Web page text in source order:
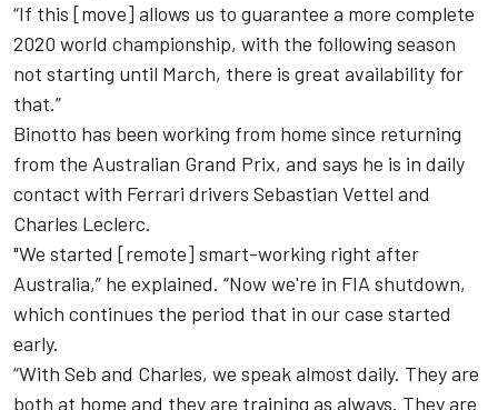
“If this [move] allows us to guarantee a more complete
2020 world championship, with the following season
not starting until March, there is great availability for
that.”
Binotto has been working from home since returning
from the Australian Grand Prix, and says he is in daily
contact with Ferrari drivers Sebastian Vettel and
Charles Leclerc.
"We started [remote] smart-working right after
Australia,” he explained. “Now we're in FIA shutdown,
which continues the period that in our case started
early.
“With Seb and Charles, we speak almost daily. They are
both at home and they are training as always. They are